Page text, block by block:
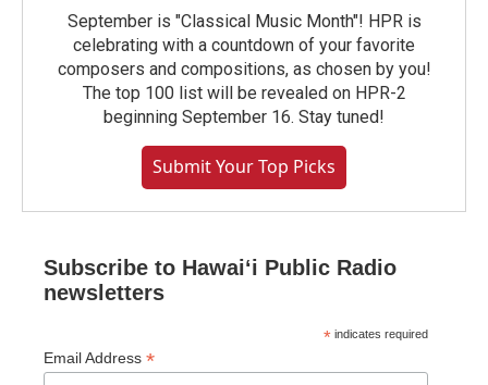
September is "Classical Music Month"! HPR is
celebrating with a countdown of your favorite
composers and compositions, as chosen by you!
The top 100 list will be revealed on HPR-2
beginning September 16. Stay tuned!
Submit Your Top Picks
Subscribe to Hawaiʻi Public Radio
newsletters
* indicates required
Email Address *